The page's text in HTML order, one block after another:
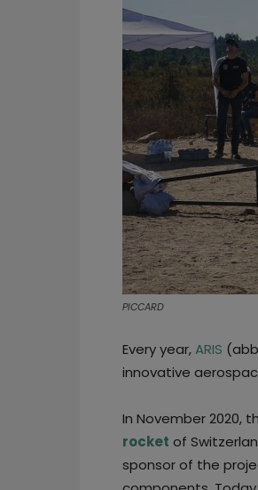
PICCARD
Every year,ARIS
innovative
In November 2020,
rocket of
sponsor of the